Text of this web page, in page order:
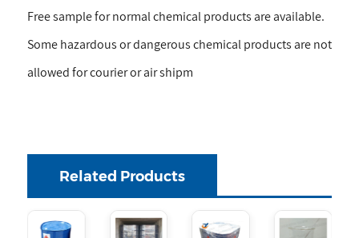
Free sample for normal chemical products are available.
Some hazardous or dangerous chemical products are not
allowed for courier or air shipm
Related Products